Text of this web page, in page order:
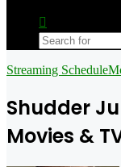
skin
Streaming Schedule
Shudder
Movies &